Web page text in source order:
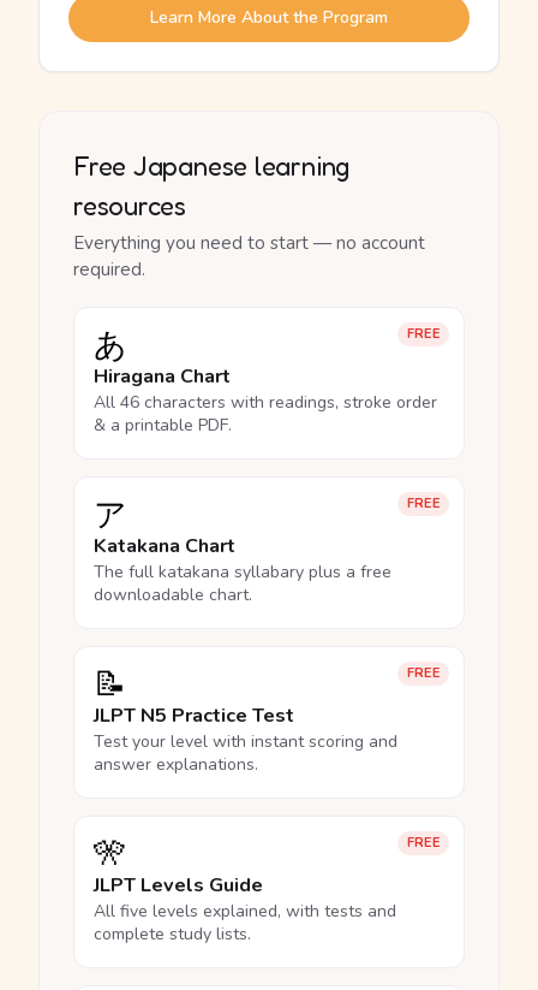
Learn More About the Program
Free Japanese learning
resources
Everything you need to start — no account
required.
FREE
あ
Hiragana Chart
All 46 characters with readings, stroke order
& a printable PDF.
FREE
ア
Katakana Chart
The full katakana syllabary plus a free
downloadable chart.
FREE
📝
JLPT N5 Practice Test
Test your level with instant scoring and
answer explanations.
FREE
🎌
JLPT Levels Guide
All five levels explained, with tests and
complete study lists.